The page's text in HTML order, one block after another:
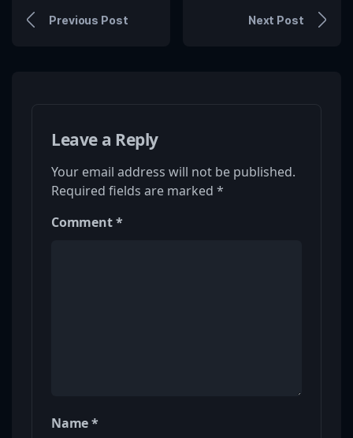
Previous Post Next Post
Leave a Reply
Your email address will not be published.
Required fields are marked *
Comment*
Name*